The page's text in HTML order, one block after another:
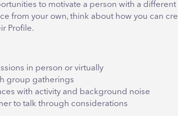
to motivate a person with a different
from your own, think about how you can
Profile.
in person or virtually
group gatherings
with activity and background noise
to talk through considerations